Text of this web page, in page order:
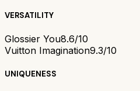
VERSATILITY
Glossier You8.6/10
Vuitton Imagination9.3/10
UNIQUENESS